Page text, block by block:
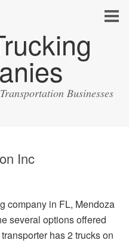
Businesses
Inc
company in FL, Mendoza
several options offered
has 2 trucks on